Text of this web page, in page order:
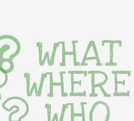
WHAT
WHERE